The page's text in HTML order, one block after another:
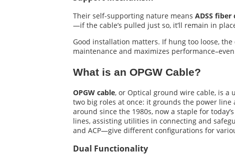
Their self-supporting nature means ADSS fiber
—if the cable’s pulled just so, it’ll remain in
Good installation matters. If hung too loose,
maintenance and maximizes
What is an OPGW Cable?
OPGW cable, or Optical ground wire cable, is a
two big roles at once: it grounds the power line
around since the 1980s, now a staple for
lines, assisting utilities in connecting and
and ACP—give different configurations for
Dual Functionality